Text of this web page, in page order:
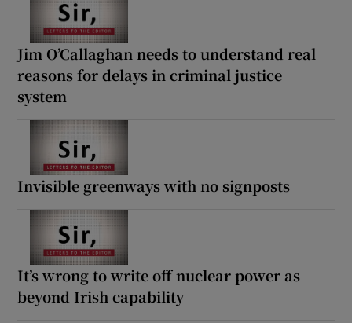
Jim O’Callaghan needs to understand real
reasons for delays in criminal justice
system
Invisible greenways with no signposts
It’s wrong to write off nuclear power as
beyond Irish capability